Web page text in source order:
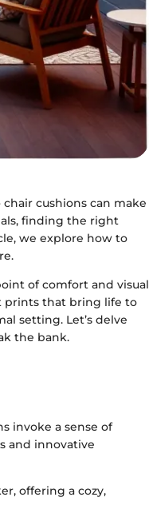
cushions can make
finding the right
we explore how to
of comfort and visual
prints that bring life to
setting. Let’s delve
the bank.
invoke a sense of
and innovative
offering a cozy,